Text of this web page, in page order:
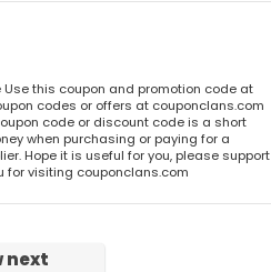
Use this coupon and promotion code at
codes or offers at couponclans.com
code or discount code is a short
when purchasing or paying for a
Hope it is useful for you, please support
for visiting couponclans.com
next